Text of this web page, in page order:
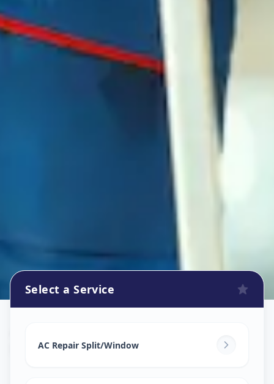
Paldi, Ahmedabad
Select a Service
AC Repair Split/Window